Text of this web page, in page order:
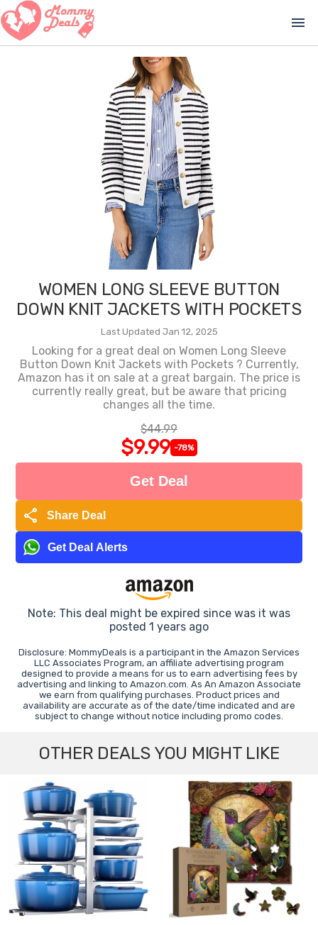
menu
WOMEN LONG SLEEVE BUTTON
DOWN KNIT JACKETS WITH POCKETS
Last Updated Jan 12, 2025
Looking for a great deal on Women Long Sleeve
Button Down Knit Jackets with Pockets ? Currently,
Amazon has it on sale at a great bargain. The price is
currently really great, but be aware that pricing
changes all the time.
$44.99
$9.99 -78%
Get Deal
share Share Deal
Get Deal Alerts
Note: This deal might be expired since was it was
posted 1 years ago
Disclosure: MommyDeals is a participant in the Amazon Services
LLC Associates Program, an affiliate advertising program
designed to provide a means for us to earn advertising fees by
advertising and linking to Amazon.com. As An Amazon Associate
we earn from qualifying purchases. Product prices and
availability are accurate as of the date/time indicated and are
subject to change without notice including promo codes.
OTHER DEALS YOU MIGHT LIKE